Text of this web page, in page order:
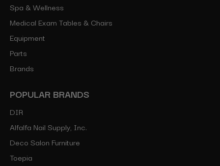
Spa & Wellness
Medical Exam Tables & Chairs
Equipment
Parts
Brands
POPULAR BRANDS
DIR
Alfalfa Nail Supply, Inc.
Deco Salon Furniture
Toepia